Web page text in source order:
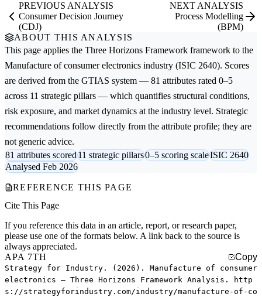
PREVIOUS ANALYSIS
Consumer Decision Journey
(CDJ)
NEXT ANALYSIS
Process Modelling
(BPM)
ABOUT THIS ANALYSIS
This page applies the Three Horizons Framework framework to the
Manufacture of consumer electronics industry (ISIC 2640). Scores
are derived from the GTIAS system — 81 attributes rated 0–5
across 11 strategic pillars — which quantifies structural conditions,
risk exposure, and market dynamics at the industry level. Strategic
recommendations follow directly from the attribute profile; they are
not generic advice.
81 attributes scored11 strategic pillars0–5 scoring scaleISIC 2640
Analysed Feb 2026
REFERENCE THIS PAGE
Cite This Page
If you reference this data in an article, report, or research paper,
please use one of the formats below. A link back to the source is
always appreciated.
APA 7TH
Copy
Strategy for Industry. (2026). Manufacture of consumer
electronics — Three Horizons Framework Analysis. http
s://strategyforindustry.com/industry/manufacture-of-co